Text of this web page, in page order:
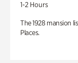
1-2 Hours
The 1928 mansion
Places.